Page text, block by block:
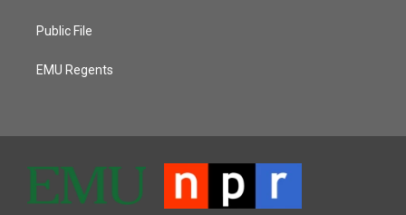
Public File
EMU Regents